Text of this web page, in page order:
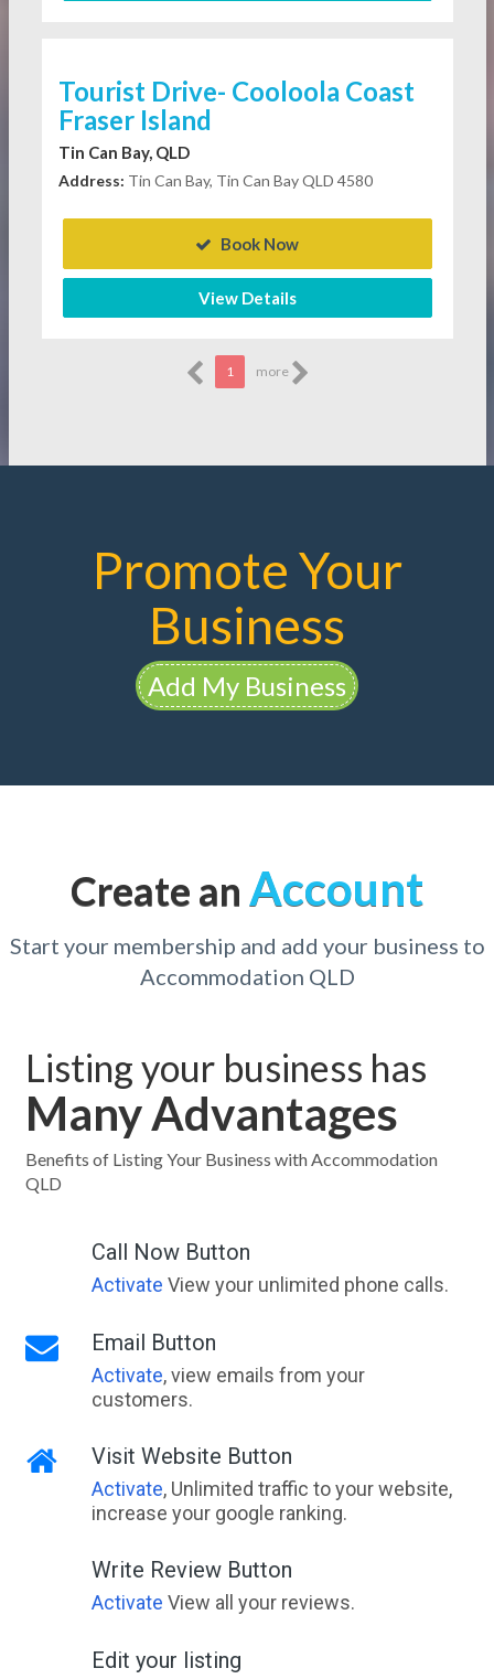
Tourist Drive- Cooloola Coast
Fraser Island
Tin Can Bay, QLD
Address: Tin Can Bay, Tin Can Bay QLD 4580
Book Now
View Details
1 more
Promote Your
Business
Add My Business
Create an Account
Start your membership and add your business to
Accommodation QLD
Listing your business has
Many Advantages
Benefits of Listing Your Business with Accommodation
QLD
Call Now Button
Activate View your unlimited phone calls.
Email Button
Activate, view emails from your
customers.
Visit Website Button
Activate, Unlimited traffic to your website,
increase your google ranking.
Write Review Button
Activate View all your reviews.
Edit your listing